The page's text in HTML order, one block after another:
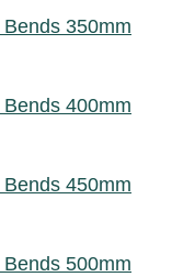
350mm
400mm
450mm
500mm